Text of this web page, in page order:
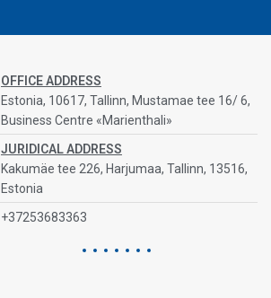
OFFICE ADDRESS
Estonia, 10617, Tallinn, Mustamae tee 16/ 6,
Business Centre «Marienthali»
JURIDICAL ADDRESS
Kakumäe tee 226, Harjumaa, Tallinn, 13516,
Estonia
+37253683363